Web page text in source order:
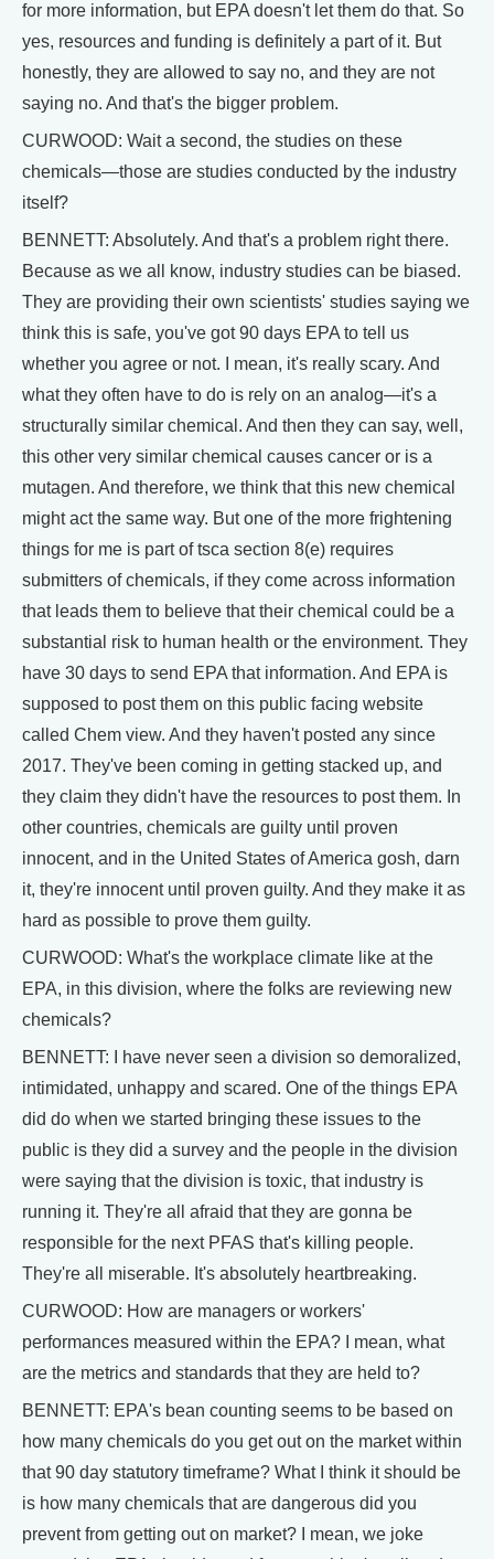
for more information, but EPA doesn't let them do that. So
yes, resources and funding is definitely a part of it. But
honestly, they are allowed to say no, and they are not
saying no. And that's the bigger problem.
CURWOOD: Wait a second, the studies on these
chemicals—those are studies conducted by the industry
itself?
BENNETT: Absolutely. And that's a problem right there.
Because as we all know, industry studies can be biased.
They are providing their own scientists' studies saying we
think this is safe, you've got 90 days EPA to tell us
whether you agree or not. I mean, it's really scary. And
what they often have to do is rely on an analog—it's a
structurally similar chemical. And then they can say, well,
this other very similar chemical causes cancer or is a
mutagen. And therefore, we think that this new chemical
might act the same way. But one of the more frightening
things for me is part of tsca section 8(e) requires
submitters of chemicals, if they come across information
that leads them to believe that their chemical could be a
substantial risk to human health or the environment. They
have 30 days to send EPA that information. And EPA is
supposed to post them on this public facing website
called Chem view. And they haven't posted any since
2017. They've been coming in getting stacked up, and
they claim they didn't have the resources to post them. In
other countries, chemicals are guilty until proven
innocent, and in the United States of America gosh, darn
it, they're innocent until proven guilty. And they make it as
hard as possible to prove them guilty.
CURWOOD: What's the workplace climate like at the
EPA, in this division, where the folks are reviewing new
chemicals?
BENNETT: I have never seen a division so demoralized,
intimidated, unhappy and scared. One of the things EPA
did do when we started bringing these issues to the
public is they did a survey and the people in the division
were saying that the division is toxic, that industry is
running it. They're all afraid that they are gonna be
responsible for the next PFAS that's killing people.
They're all miserable. It's absolutely heartbreaking.
CURWOOD: How are managers or workers'
performances measured within the EPA? I mean, what
are the metrics and standards that they are held to?
BENNETT: EPA's bean counting seems to be based on
how many chemicals do you get out on the market within
that 90 day statutory timeframe? What I think it should be
is how many chemicals that are dangerous did you
prevent from getting out on market? I mean, we joke